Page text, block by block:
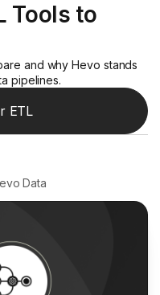
Tools to
and why Hevo stands
pipelines.
ETL
Data